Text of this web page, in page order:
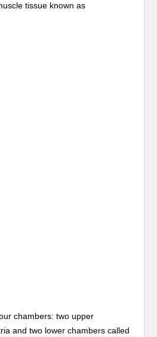
tissue known as
chambers: two upper
and two lower chambers called